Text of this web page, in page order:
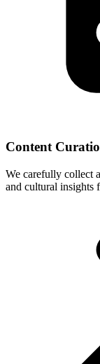
Content
We carefully collect
and cultural insights